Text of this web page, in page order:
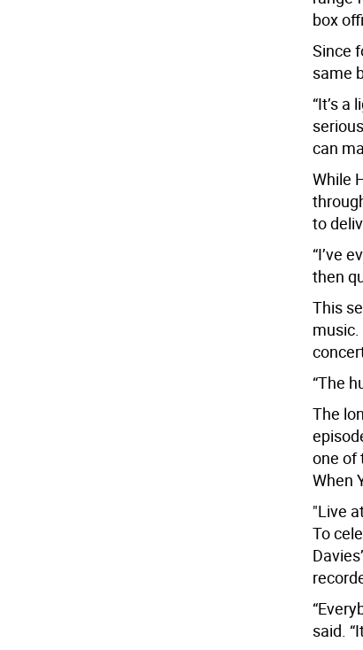
box
Since
same
“It’s a
can
While
to
“I’ve
then
This
music.
“The
The
one of
When
"Live
To
said.